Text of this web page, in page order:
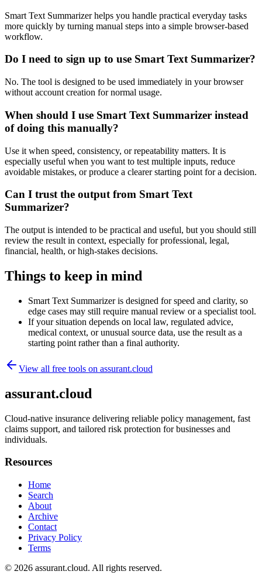
Smart Text Summarizer helps you handle practical everyday tasks
more quickly by turning manual steps into a simple browser-based
workflow.
Do I need to sign up to use Smart Text Summarizer?
No. The tool is designed to be used immediately in your browser
without account creation for normal usage.
When should I use Smart Text Summarizer instead
of doing this manually?
Use it when speed, consistency, or repeatability matters. It is
especially useful when you want to test multiple inputs, reduce
avoidable mistakes, or produce a clearer starting point for a decision.
Can I trust the output from Smart Text
Summarizer?
The output is intended to be practical and useful, but you should still
review the result in context, especially for professional, legal,
financial, health, or high-stakes decisions.
Things to keep in mind
Smart Text Summarizer is designed for speed and clarity, so
edge cases may still require manual review or a specialist tool.
If your situation depends on local law, regulated advice,
medical context, or unusual source data, use the result as a
starting point rather than a final authority.
View all free tools on assurant.cloud
assurant.cloud
Cloud-native insurance delivering reliable policy management, fast
claims support, and tailored risk protection for businesses and
individuals.
Resources
Home
Search
About
Archive
Contact
Privacy Policy
Terms
© 2026 assurant.cloud. All rights reserved.